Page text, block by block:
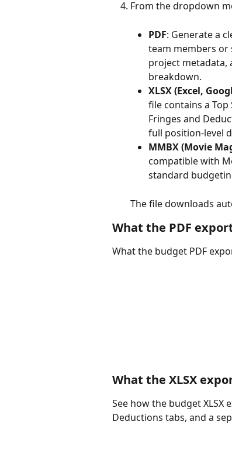
From the dropdown
PDF: Generate a
team members or
project metadata,
breakdown.
XLSX (Excel,
file contains a
Fringes and
full position-level
MMBX (Movie
compatible with
standard
The file downloads
What the PDF
What the budget PDF
What the XLSX
See how the budget
Deductions tabs, and a